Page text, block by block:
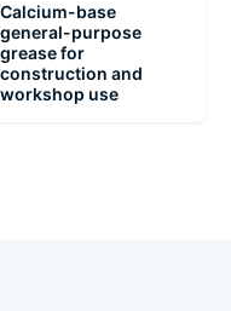
Calcium-base
general-purpose
grease for
construction and
workshop use